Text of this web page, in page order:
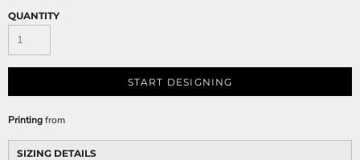
QUANTITY
START DESIGNING
Printingfrom
SIZING DETAILS